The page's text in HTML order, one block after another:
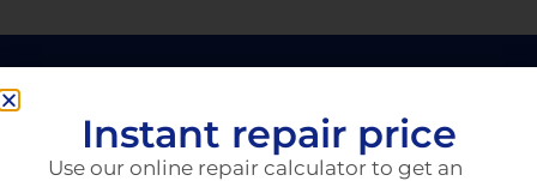
Instant repair price
Use our online repair calculator to get an